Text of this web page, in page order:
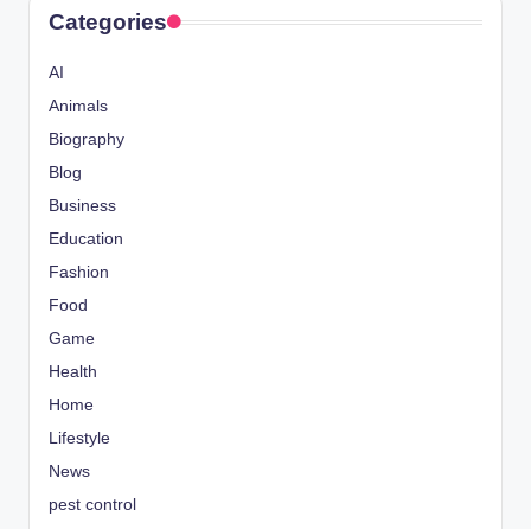
Categories
AI
Animals
Biography
Blog
Business
Education
Fashion
Food
Game
Health
Home
Lifestyle
News
pest control